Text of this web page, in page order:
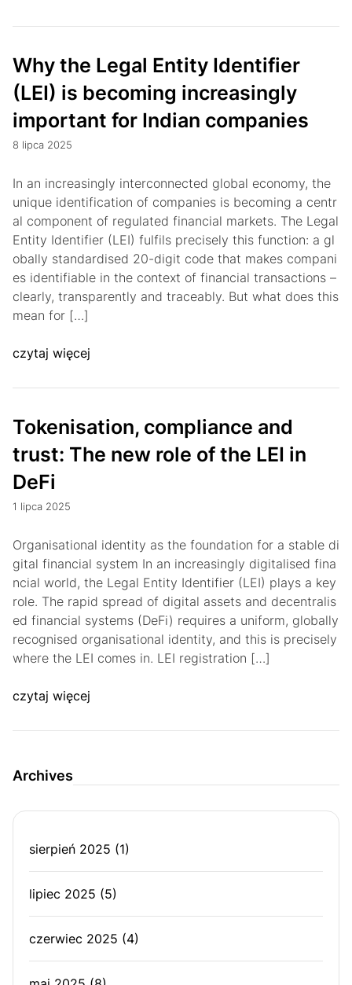
Why the Legal Entity Identifier
(LEI) is becoming increasingly
important for Indian companies
8 lipca 2025
In an increasingly interconnected global economy, the
unique identification of companies is becoming a centr
al component of regulated financial markets. The Legal
Entity Identifier (LEI) fulfils precisely this function: a gl
obally standardised 20-digit code that makes compani
es identifiable in the context of financial transactions –
clearly, transparently and traceably. But what does this
mean for […]
czytaj więcej
Tokenisation, compliance and
trust: The new role of the LEI in
DeFi
1 lipca 2025
Organisational identity as the foundation for a stable di
gital financial system In an increasingly digitalised fina
ncial world, the Legal Entity Identifier (LEI) plays a key
role. The rapid spread of digital assets and decentralis
ed financial systems (DeFi) requires a uniform, globally
recognised organisational identity, and this is precisely
where the LEI comes in. LEI registration […]
czytaj więcej
Archives
sierpień 2025 (1)
lipiec 2025 (5)
czerwiec 2025 (4)